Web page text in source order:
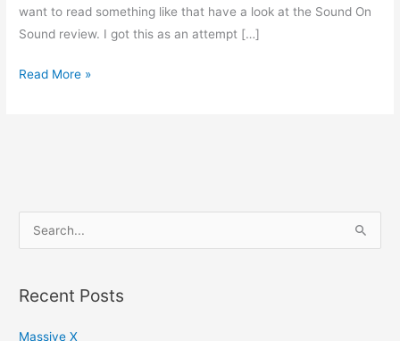
want to read something like that have a look at the Sound On
Sound review. I got this as an attempt […]
Minibrute2S
Read More »
e
r
Recent Posts
Massive X